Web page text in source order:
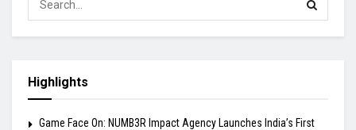
Highlights
Game Face On: NUMB3R Impact Agency Launches India’s First